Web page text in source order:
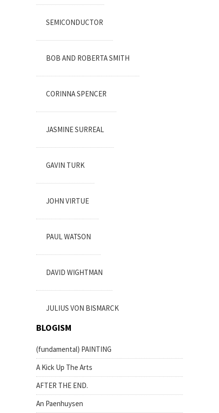
SEMICONDUCTOR
BOB AND ROBERTA SMITH
CORINNA SPENCER
JASMINE SURREAL
GAVIN TURK
JOHN VIRTUE
PAUL WATSON
DAVID WIGHTMAN
JULIUS VON BISMARCK
BLOGISM
(fundamental) PAINTING
A Kick Up The Arts
AFTER THE END.
An Paenhuysen